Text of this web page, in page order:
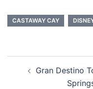
CASTAWAY CAY
navigation
Gran Destino